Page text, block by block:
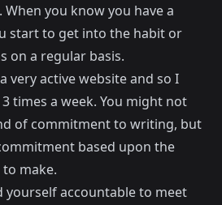
you know you have a
start to get into the habit or
on a regular basis.
very active website and so I
times a week. You might not
of commitment to writing, but
based upon the
make.
yourself accountable to meet